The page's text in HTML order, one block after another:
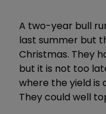
A two-year bull
last summer but
Christmas. They
but it is not too
where the yield is
They could well